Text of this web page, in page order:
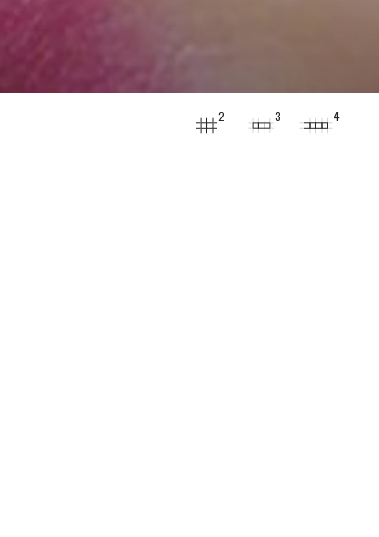
2 3 4